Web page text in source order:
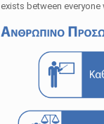
exists between